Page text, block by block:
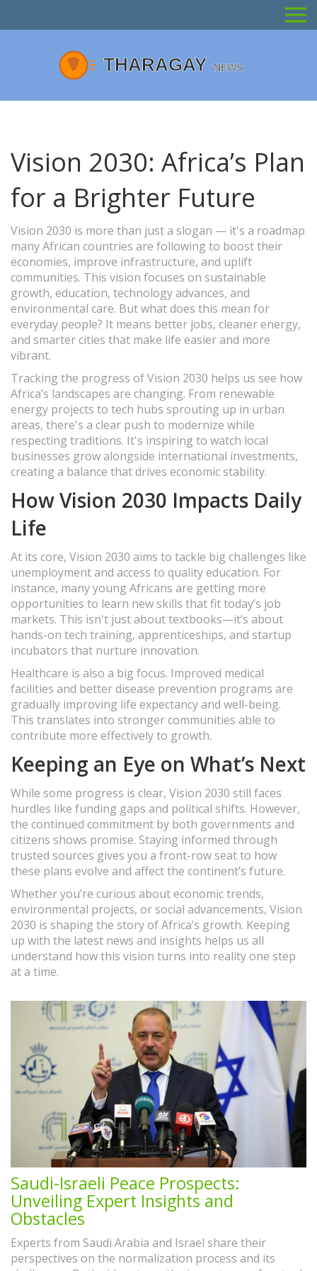
Vision 2030: Africa’s Plan
for a Brighter Future
Vision 2030 is more than just a slogan — it's a roadmap
many African countries are following to boost their
economies, improve infrastructure, and uplift
communities. This vision focuses on sustainable
growth, education, technology advances, and
environmental care. But what does this mean for
everyday people? It means better jobs, cleaner energy,
and smarter cities that make life easier and more
vibrant.
Tracking the progress of Vision 2030 helps us see how
Africa’s landscapes are changing. From renewable
energy projects to tech hubs sprouting up in urban
areas, there's a clear push to modernize while
respecting traditions. It's inspiring to watch local
businesses grow alongside international investments,
creating a balance that drives economic stability.
How Vision 2030 Impacts Daily
Life
At its core, Vision 2030 aims to tackle big challenges like
unemployment and access to quality education. For
instance, many young Africans are getting more
opportunities to learn new skills that fit today’s job
markets. This isn't just about textbooks—it’s about
hands-on tech training, apprenticeships, and startup
incubators that nurture innovation.
Healthcare is also a big focus. Improved medical
facilities and better disease prevention programs are
gradually improving life expectancy and well-being.
This translates into stronger communities able to
contribute more effectively to growth.
Keeping an Eye on What’s Next
While some progress is clear, Vision 2030 still faces
hurdles like funding gaps and political shifts. However,
the continued commitment by both governments and
citizens shows promise. Staying informed through
trusted sources gives you a front-row seat to how
these plans evolve and affect the continent’s future.
Whether you’re curious about economic trends,
environmental projects, or social advancements, Vision
2030 is shaping the story of Africa’s growth. Keeping
up with the latest news and insights helps us all
understand how this vision turns into reality one step
at a time.
Saudi-Israeli Peace Prospects:
Unveiling Expert Insights and
Obstacles
Experts from Saudi Arabia and Israel share their
perspectives on the normalization process and its